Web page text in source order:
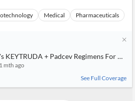
Medical Pharmaceuticals
KEYTRUDA + Padcev Regimens For
1 mth ago
See Full Coverage